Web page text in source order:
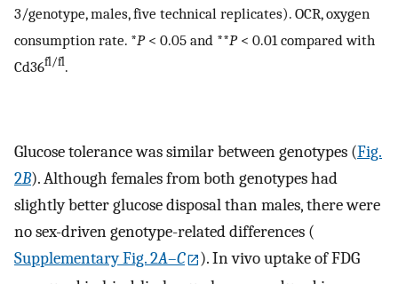
3/genotype, males, five technical replicates). OCR, oxygen
consumption rate. *P< 0.05 and **P< 0.01 compared with
Cd36fl/fl.
Glucose tolerance was similar between genotypes (Fig.
2B). Although females from both genotypes had
slightly better glucose disposal than males, there were
no sex-driven genotype-related differences (
Supplementary Fig. 2A–C
). In vivo uptake of FDG